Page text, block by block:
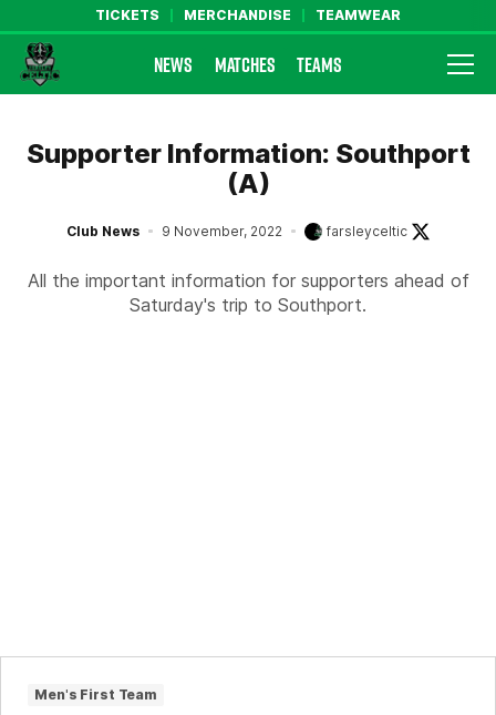
TICKETS MERCHANDISE TEAMWEAR
Farsley Celtic FC Official Website
NEWS MATCHES TEAMS
Supporter Information: Southport
(A)
Club News 9 November, 2022 farsleyceltic
All the important information for supporters ahead of
Saturday's trip to Southport.
Men's First Team